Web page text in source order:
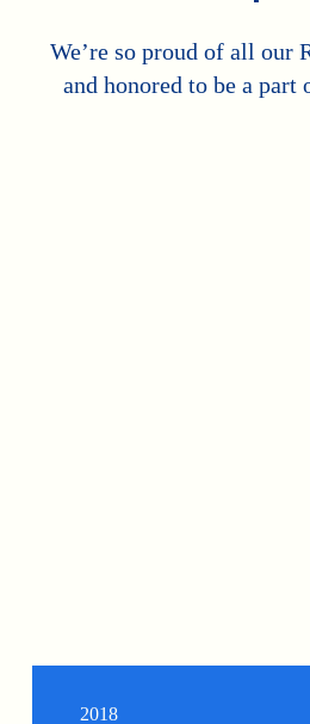
We’re so proud of all our
and honored to be a
2018